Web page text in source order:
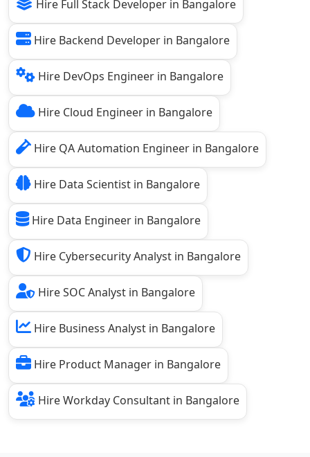
Hire Full Stack Developer in Bangalore
Hire Backend Developer in Bangalore
Hire DevOps Engineer in Bangalore
Hire Cloud Engineer in Bangalore
Hire QA Automation Engineer in Bangalore
Hire Data Scientist in Bangalore
Hire Data Engineer in Bangalore
Hire Cybersecurity Analyst in Bangalore
Hire SOC Analyst in Bangalore
Hire Business Analyst in Bangalore
Hire Product Manager in Bangalore
Hire Workday Consultant in Bangalore